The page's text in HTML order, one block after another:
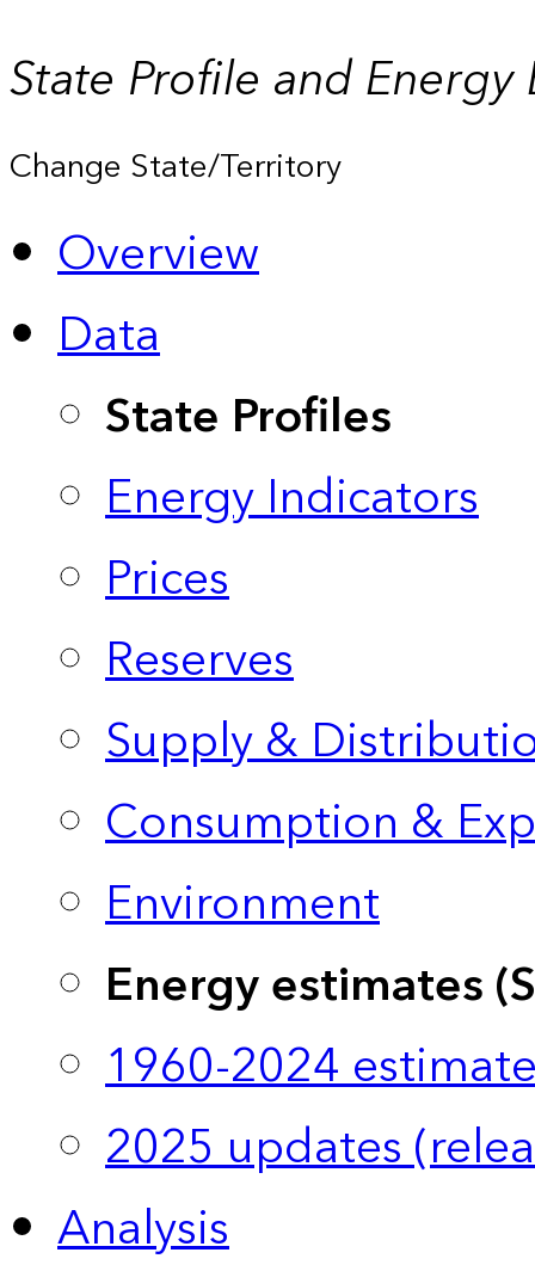
State Profile and Energy
Change State/Territory
Overview
Data
State Profiles
Energy Indicators
Prices
Reserves
Supply &
Consumption &
Environment
Energy estimates
1960-2024
2025 updates
Analysis